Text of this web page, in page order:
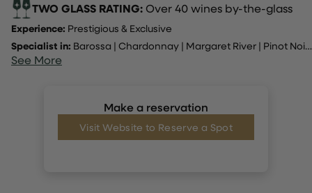
TWO GLASS RATING:Over 40 wines by-the-glass
Experience: Prestigious & Exclusive
Specialist in: Barossa | Chardonnay | Margaret River | Pinot Noir
See More
Make a reservation
Visit Website to Reserve a Spot